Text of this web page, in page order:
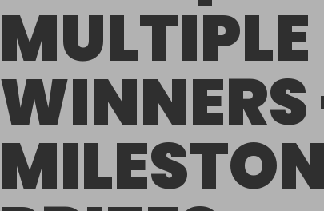
MULTIPLE
WINNERS